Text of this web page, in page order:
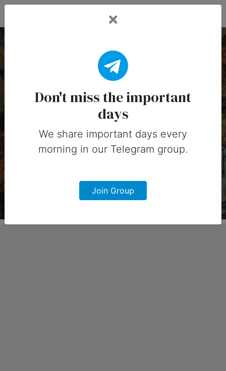
28 August, 2025:
Important Days
(Australia)
Important days you can share on
social media in 28 August, 2025 for
Don't miss the important
days
We share important days every
morning in our Telegram group.
Join Group